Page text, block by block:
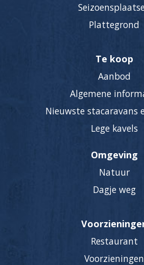
Plattegrond
Te koop
Aanbod
Algemene
Nieuwste stacaravans
Lege kavels
Omgeving
Natuur
Dagje weg
Restaurant
Voorzieningen